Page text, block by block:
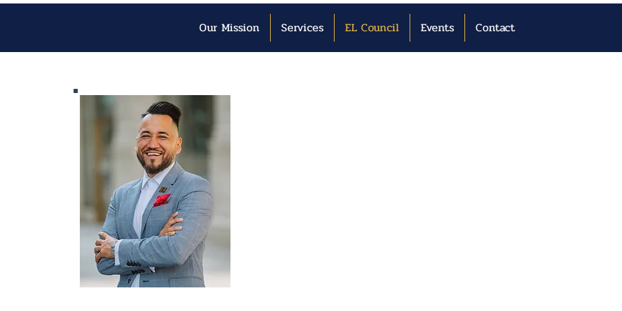
Our Mission Services EL Council Events Contact